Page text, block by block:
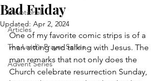
Devotionals
Articles
The Lord's Prayer Series
Advent Series
Bad Friday
Updated: Apr 2, 2024
One of my favorite comic strips is of a
man sitting and talking with Jesus. The
man remarks that not only does the
Church celebrate resurrection Sunday,